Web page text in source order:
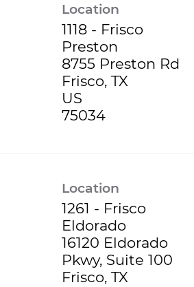
Location
1118 - Frisco
Preston
8755 Preston Rd
Frisco, TX
US
Location
1261 - Frisco
Eldorado
16120 Eldorado
Pkwy, Suite 100
Frisco, TX